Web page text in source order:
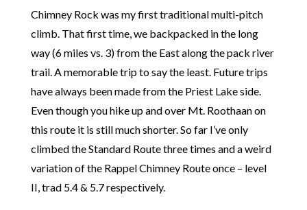
Chimney Rock was my first traditional multi-pitch
climb. That first time, we backpacked in the long
way (6 miles vs. 3) from the East along the pack river
trail. A memorable trip to say the least. Future trips
have always been made from the Priest Lake side.
Even though you hike up and over Mt. Roothaan on
this route it is still much shorter. So far I’ve only
climbed the Standard Route three times and a weird
variation of the Rappel Chimney Route once – level
II, trad 5.4 & 5.7 respectively.